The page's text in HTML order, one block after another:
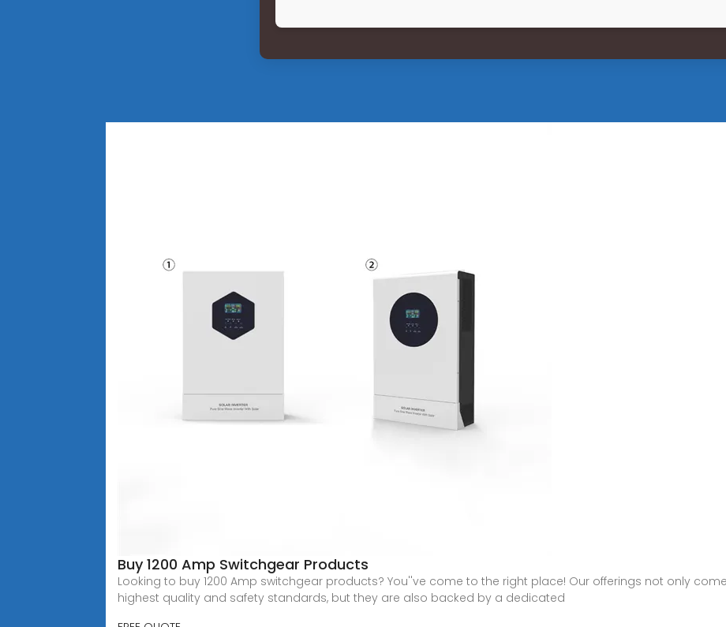
Buy 1200 Amp Switchgear Products
Looking to buy 1200 Amp switchgear products? You''ve come to the right place! Our offerings not only
highest quality and safety standards, but they are also backed by a dedicated